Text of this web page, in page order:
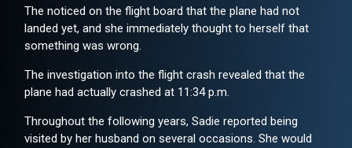
The noticed on the flight board that the plane had not
landed yet, and she immediately thought to herself that
something was wrong.
The investigation into the flight crash revealed that the
plane had actually crashed at 11:34 p.m.
Throughout the following years, Sadie reported being
visited by her husband on several occasions. She would